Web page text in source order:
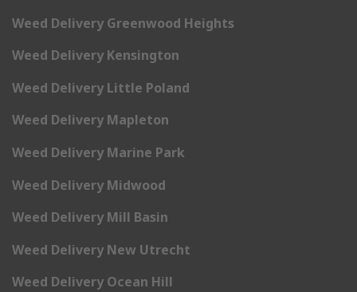
Weed Delivery Greenwood Heights
Weed Delivery Kensington
Weed Delivery Little Poland
Weed Delivery Mapleton
Weed Delivery Marine Park
Weed Delivery Midwood
Weed Delivery Mill Basin
Weed Delivery New Utrecht
Weed Delivery Ocean Hill